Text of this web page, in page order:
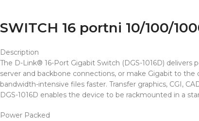
SWITCH 16 portni 10/100/
Description
The D-Link® 16-Port Gigabit Switch (DGS-1016D)
server and backbone connections, or make Gigabit to
bandwidth-intensive files faster. Transfer graphics, CGI,
DGS-1016D enables the device to be rackmounted in a
Power Packed